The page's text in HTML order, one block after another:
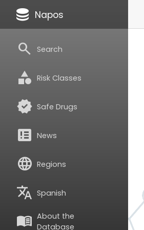
database Napos
search Search
category Risk Classes
verified Safe Drugs
breaking_news News
language Regions
translate Spanish
menu_book About the
Database